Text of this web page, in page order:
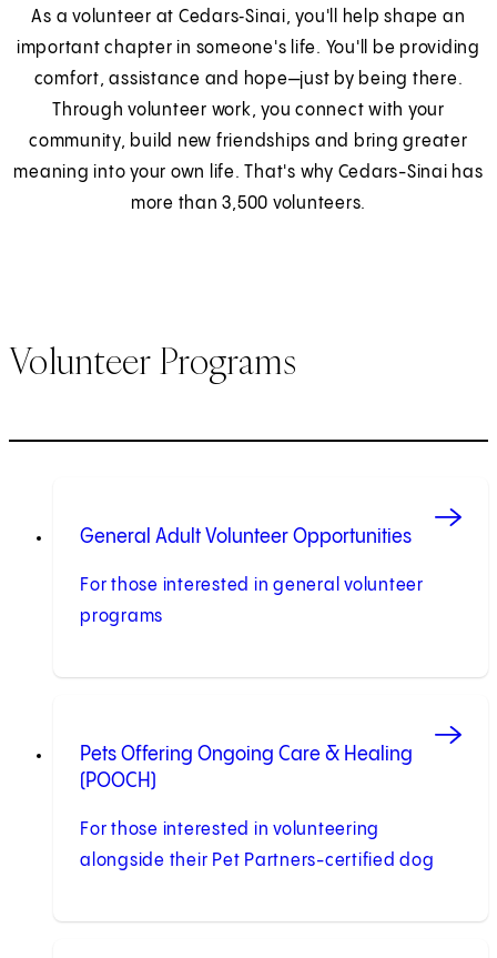
As a volunteer at Cedars‑Sinai, you'll help shape an
important chapter in someone's life. You'll be providing
comfort, assistance and hope—just by being there.
Through volunteer work, you connect with your
community, build new friendships and bring greater
meaning into your own life. That's why Cedars-Sinai has
more than 3,500 volunteers.
Volunteer Programs
General Adult Volunteer Opportunities
For those interested in general volunteer
programs
Pets Offering Ongoing Care & Healing
(POOCH)
For those interested in volunteering
alongside their Pet Partners-certified dog